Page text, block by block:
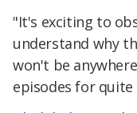
"It's exciting to
understand why
won't be
episodes for quite